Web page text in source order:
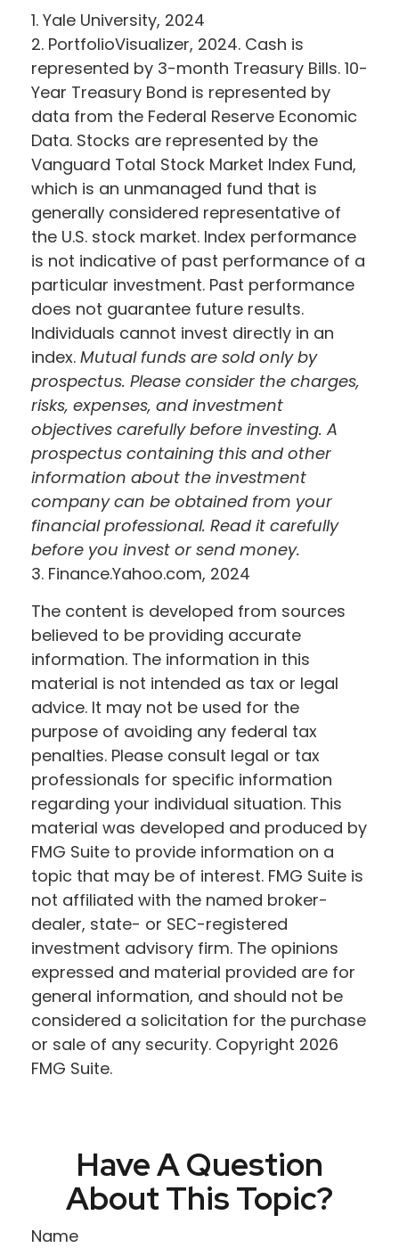
1. Yale University, 2024
2. PortfolioVisualizer, 2024. Cash is
represented by 3-month Treasury Bills. 10-
Year Treasury Bond is represented by
data from the Federal Reserve Economic
Data. Stocks are represented by the
Vanguard Total Stock Market Index Fund,
which is an unmanaged fund that is
generally considered representative of
the U.S. stock market. Index performance
is not indicative of past performance of a
particular investment. Past performance
does not guarantee future results.
Individuals cannot invest directly in an
index. Mutual funds are sold only by
prospectus. Please consider the charges,
risks, expenses, and investment
objectives carefully before investing. A
prospectus containing this and other
information about the investment
company can be obtained from your
financial professional. Read it carefully
before you invest or send money.
3. Finance.Yahoo.com, 2024
The content is developed from sources
believed to be providing accurate
information. The information in this
material is not intended as tax or legal
advice. It may not be used for the
purpose of avoiding any federal tax
penalties. Please consult legal or tax
professionals for specific information
regarding your individual situation. This
material was developed and produced by
FMG Suite to provide information on a
topic that may be of interest. FMG Suite is
not affiliated with the named broker-
dealer, state- or SEC-registered
investment advisory firm. The opinions
expressed and material provided are for
general information, and should not be
considered a solicitation for the purchase
or sale of any security. Copyright 2026
FMG Suite.
Have A Question
About This Topic?
Name